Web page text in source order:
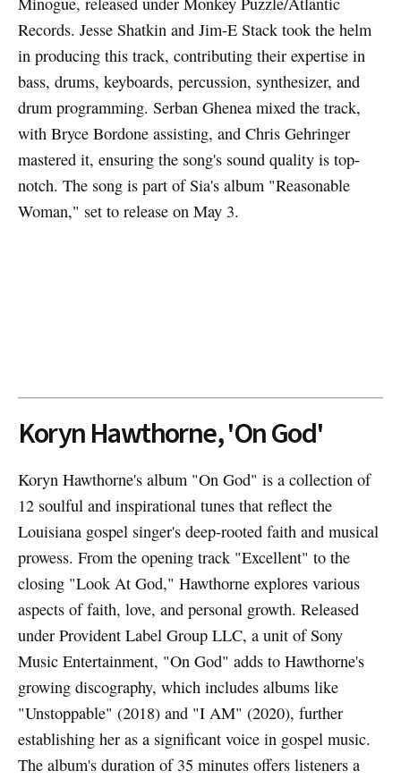
Records. Jesse Shatkin and Jim-E Stack took the helm
in producing this track, contributing their expertise in
bass, drums, keyboards, percussion, synthesizer, and
drum programming. Serban Ghenea mixed the track,
with Bryce Bordone assisting, and Chris Gehringer
mastered it, ensuring the song's sound quality is top-
notch. The song is part of Sia's album "Reasonable
Woman," set to release on May 3.
Koryn Hawthorne, 'On God'
Koryn Hawthorne's album "On God" is a collection of
12 soulful and inspirational tunes that reflect the
Louisiana gospel singer's deep-rooted faith and musical
prowess. From the opening track "Excellent" to the
closing "Look At God," Hawthorne explores various
aspects of faith, love, and personal growth. Released
under Provident Label Group LLC, a unit of Sony
Music Entertainment, "On God" adds to Hawthorne's
growing discography, which includes albums like
"Unstoppable" (2018) and "I AM" (2020), further
establishing her as a significant voice in gospel music.
The album's duration of 35 minutes offers listeners a